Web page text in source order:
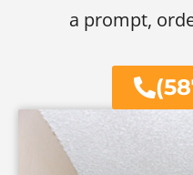
a prompt,